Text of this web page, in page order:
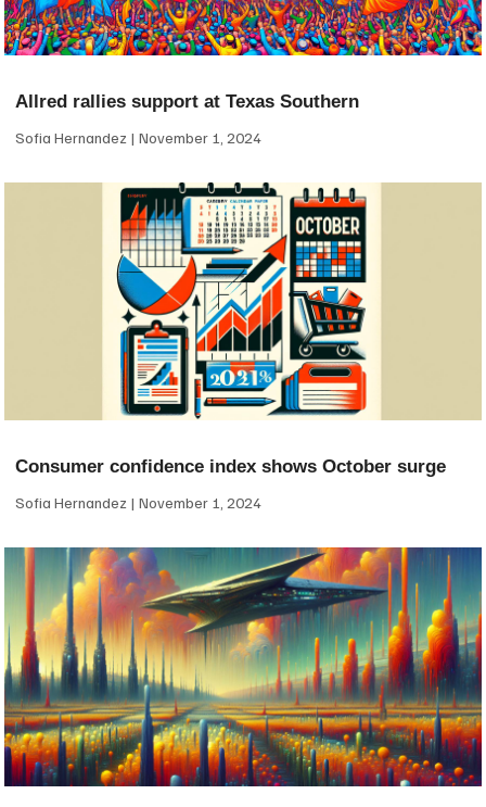
Allred rallies support at Texas Southern
Sofia Hernandez November 1, 2024
Consumer confidence index shows October surge
Sofia Hernandez November 1, 2024